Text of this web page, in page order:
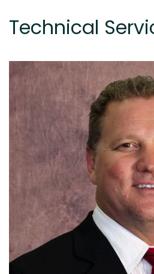
Technical